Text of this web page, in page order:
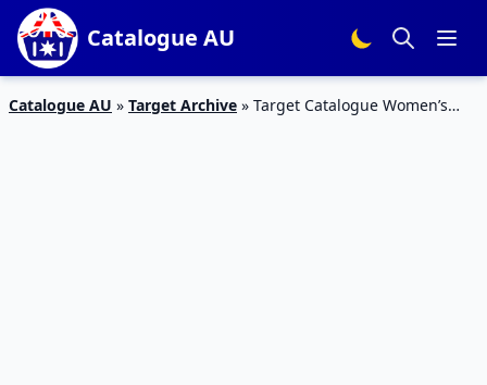
Catalogue AU
Catalogue AU » Target Archive » Target Catalogue Women’s